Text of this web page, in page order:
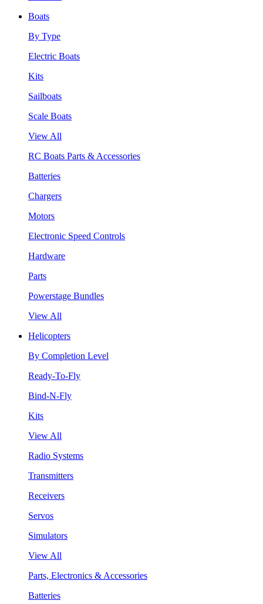
Boats
By Type
Electric Boats
Kits
Sailboats
Scale Boats
View All
RC Boats Parts & Accessories
Batteries
Chargers
Motors
Electronic Speed Controls
Hardware
Parts
Powerstage Bundles
View All
Helicopters
By Completion Level
Ready-To-Fly
Bind-N-Fly
Kits
View All
Radio Systems
Transmitters
Receivers
Servos
Simulators
View All
Parts, Electronics & Accessories
Batteries